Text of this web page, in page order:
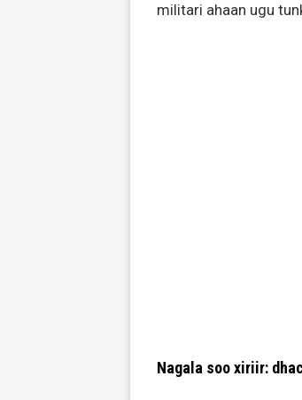
militari ahaan ugu
Nagala soo xiriir: